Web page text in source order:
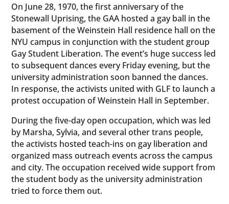
On June 28, 1970, the first anniversary of the
Stonewall Uprising, the GAA hosted a gay ball in the
basement of the Weinstein Hall residence hall on the
NYU campus in conjunction with the student group
Gay Student Liberation. The event’s huge success led
to subsequent dances every Friday evening, but the
university administration soon banned the dances.
In response, the activists united with GLF to launch a
protest occupation of Weinstein Hall in September.
During the five-day open occupation, which was led
by Marsha, Sylvia, and several other trans people,
the activists hosted teach-ins on gay liberation and
organized mass outreach events across the campus
and city. The occupation received wide support from
the student body as the university administration
tried to force them out.